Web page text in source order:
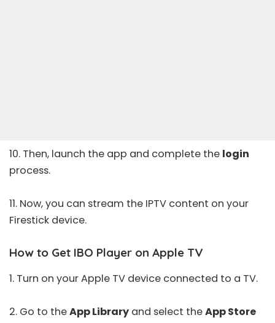
10. Then, launch the app and complete the login
process.
11. Now, you can stream the IPTV content on your
Firestick device.
How to Get IBO Player on Apple TV
1. Turn on your Apple TV device connected to a TV.
2. Go to theApp Library and select theApp Store